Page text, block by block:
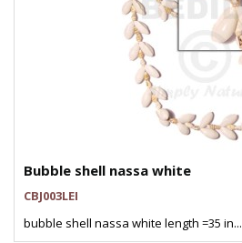
Bubble shell nassa white
CBJ003LEI
bubble shell nassa white length =35 in...